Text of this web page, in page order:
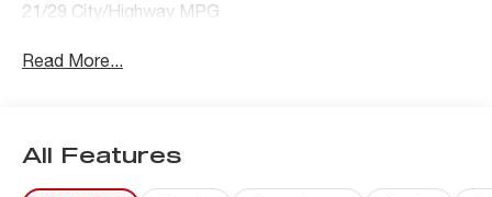
21/29 City/Highway MPG
Read More...
All Features